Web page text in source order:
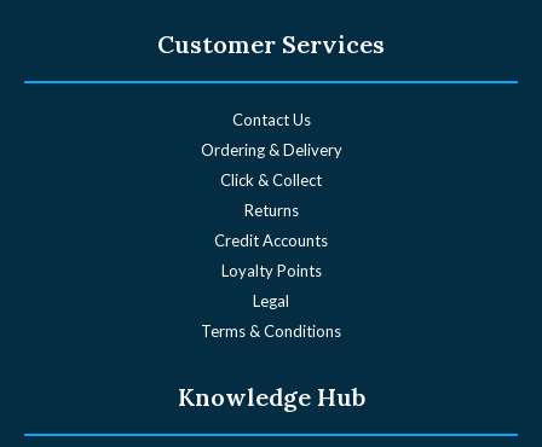
Customer Services
Contact Us
Ordering & Delivery
Click & Collect
Returns
Credit Accounts
Loyalty Points
Legal
Terms & Conditions
Knowledge Hub